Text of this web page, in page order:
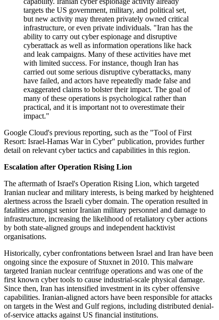
targets the US government, military, and political set,
but new activity may threaten privately owned critical
infrastructure, or even private individuals. "Iran has the
ability to carry out cyber espionage and disruptive
cyberattack as well as information operations like hack
and leak campaigns. Many of these activities have met
with limited success. For instance, though Iran has
carried out some serious disruptive cyberattacks, many
have failed, and actors have repeatedly made false and
exaggerated claims to bolster their impact. The goal of
many of these operations is psychological rather than
practical, and it is important not to overestimate their
impact."
Google Cloud's previous reporting, such as the "Tool of First
Resort: Israel-Hamas War in Cyber" publication, provides further
detail on relevant cyber tactics and capabilities in this region.
Escalation after Operation Rising Lion
The aftermath of Israel's Operation Rising Lion, which targeted
Iranian nuclear and military interests, is being marked by heightened
alertness across the Israeli cyber domain. The operation resulted in
fatalities amongst senior Iranian military personnel and damage to
infrastructure, increasing the likelihood of retaliatory cyber actions
by both state-aligned groups and independent hacktivist
organisations.
Historically, cyber confrontations between Israel and Iran have been
ongoing since the exposure of Stuxnet in 2010. This malware
targeted Iranian nuclear centrifuge operations and was one of the
first known cyber tools to cause industrial-scale physical damage.
Since then, Iran has intensified investment in its cyber offensive
capabilities. Iranian-aligned actors have been responsible for attacks
on targets in the West and Gulf regions, including distributed denial-
of-service attacks against US financial institutions.